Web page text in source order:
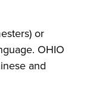
or
OHIO
and